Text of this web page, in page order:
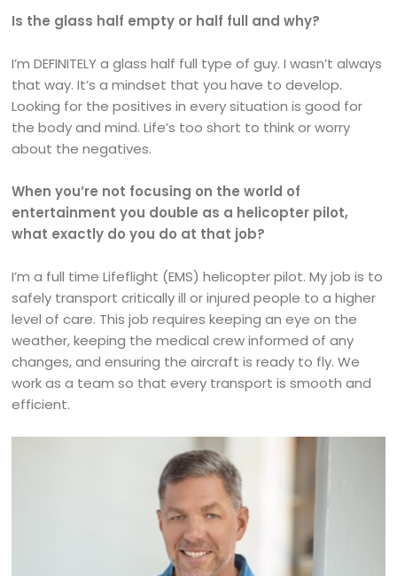
Is the glass half empty or half full and why?
I’m DEFINITELY a glass half full type of guy. I wasn’t always
that way. It’s a mindset that you have to develop.
Looking for the positives in every situation is good for
the body and mind. Life’s too short to think or worry
about the negatives.
When you’re not focusing on the world of
entertainment you double as a helicopter pilot,
what exactly do you do at that job?
I’m a full time Lifeflight (EMS) helicopter pilot. My job is to
safely transport critically ill or injured people to a higher
level of care. This job requires keeping an eye on the
weather, keeping the medical crew informed of any
changes, and ensuring the aircraft is ready to fly. We
work as a team so that every transport is smooth and
efficient.